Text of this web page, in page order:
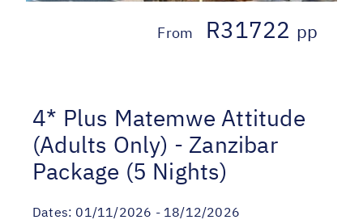
From R31722 pp
4* Plus Matemwe Attitude
(Adults Only) - Zanzibar
Package (5 Nights)
Dates: 01/11/2026 - 18/12/2026